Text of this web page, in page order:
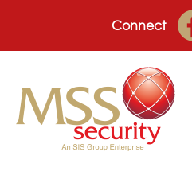
Connect